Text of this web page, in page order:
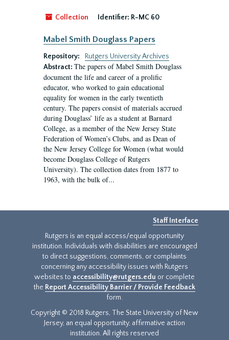
Collection Identifier: R-MC 60
Mabel Smith Douglass Papers
Repository:
Rutgers University Archives
Abstract: The papers of Mabel Smith Douglass
document the life and career of a prolific
educator, who worked to gain educational
equality for women in the early twentieth
century. The papers consist of materials accrued
during Douglass’ life as a student at Barnard
College, as a member of the New Jersey State
Federation of Women’s Clubs, and as Dean of
the New Jersey College for Women (what would
become Douglass College of Rutgers
University). The collection dates from 1877 to
1963, with the bulk of...
Staff Interface
Rutgers is an equal access/equal opportunity
institution. Individuals with disabilities are encouraged
to direct suggestions, comments, or complaints
concerning any accessibility issues with Rutgers
websites to accessibility@rutgers.edu or complete
the Report Accessibility Barrier / Provide Feedback
form.
Copyright © 2018 Rutgers, The State University of New
Jersey, an equal opportunity, affirmative action
institution. All rights reserved